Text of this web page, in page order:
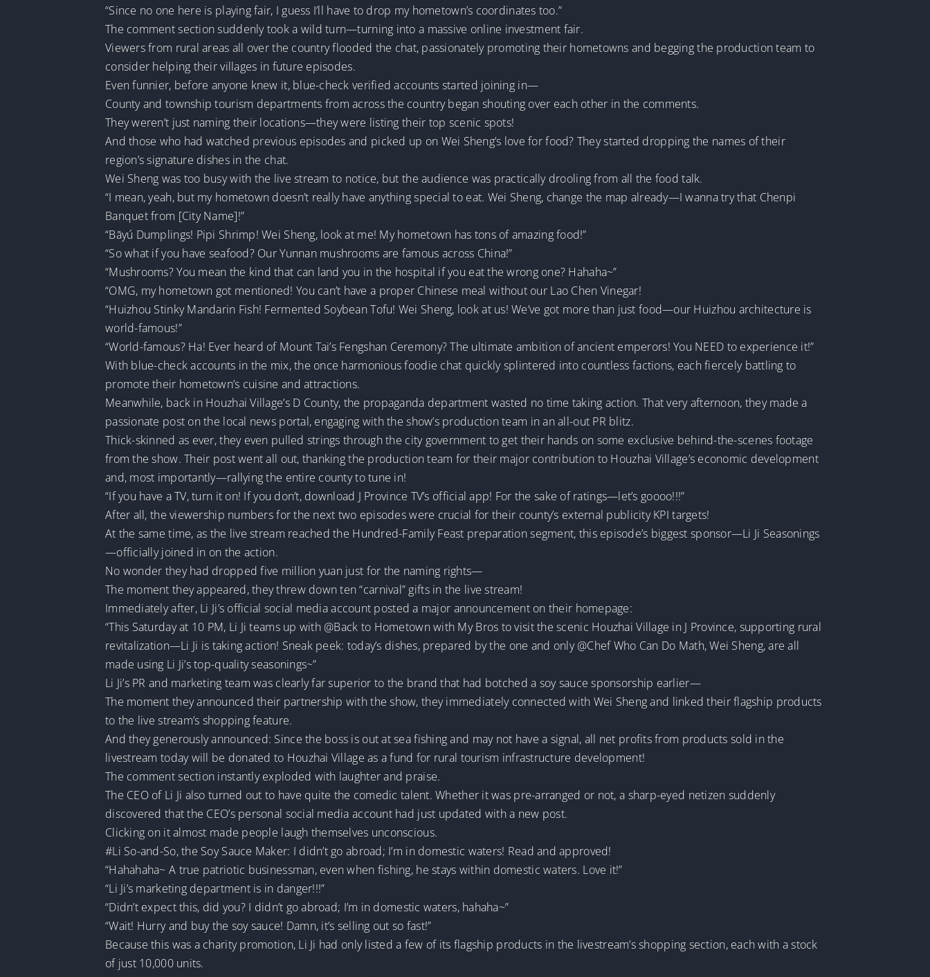
“Since no one here is playing fair, I guess I’ll have to drop my hometown’s coordinates too.”
The comment section suddenly took a wild turn—turning into a massive online investment fair.
Viewers from rural areas all over the country flooded the chat, passionately promoting their hometowns and begging the production team to
consider helping their villages in future episodes.
Even funnier, before anyone knew it, blue-check verified accounts started joining in—
County and township tourism departments from across the country began shouting over each other in the comments.
They weren’t just naming their locations—they were listing their top scenic spots!
And those who had watched previous episodes and picked up on Wei Sheng’s love for food? They started dropping the names of their
region’s signature dishes in the chat.
Wei Sheng was too busy with the live stream to notice, but the audience was practically drooling from all the food talk.
“I mean, yeah, but my hometown doesn’t really have anything special to eat. Wei Sheng, change the map already—I wanna try that Chenpi
Banquet from [City Name]!”
“Bāyú Dumplings! Pipi Shrimp! Wei Sheng, look at me! My hometown has tons of amazing food!”
“So what if you have seafood? Our Yunnan mushrooms are famous across China!”
“Mushrooms? You mean the kind that can land you in the hospital if you eat the wrong one? Hahaha~”
“OMG, my hometown got mentioned! You can’t have a proper Chinese meal without our Lao Chen Vinegar!
“Huizhou Stinky Mandarin Fish! Fermented Soybean Tofu! Wei Sheng, look at us! We’ve got more than just food—our Huizhou architecture is
world-famous!”
“World-famous? Ha! Ever heard of Mount Tai’s Fengshan Ceremony? The ultimate ambition of ancient emperors! You NEED to experience it!”
With blue-check accounts in the mix, the once harmonious foodie chat quickly splintered into countless factions, each fiercely battling to
promote their hometown’s cuisine and attractions.
Meanwhile, back in Houzhai Village’s D County, the propaganda department wasted no time taking action. That very afternoon, they made a
passionate post on the local news portal, engaging with the show’s production team in an all-out PR blitz.
Thick-skinned as ever, they even pulled strings through the city government to get their hands on some exclusive behind-the-scenes footage
from the show. Their post went all out, thanking the production team for their major contribution to Houzhai Village’s economic development
and, most importantly—rallying the entire county to tune in!
“If you have a TV, turn it on! If you don’t, download J Province TV’s official app! For the sake of ratings—let’s goooo!!!”
After all, the viewership numbers for the next two episodes were crucial for their county’s external publicity KPI targets!
At the same time, as the live stream reached the Hundred-Family Feast preparation segment, this episode’s biggest sponsor—Li Ji Seasonings
—officially joined in on the action.
No wonder they had dropped five million yuan just for the naming rights—
The moment they appeared, they threw down ten “carnival” gifts in the live stream!
Immediately after, Li Ji’s official social media account posted a major announcement on their homepage:
“This Saturday at 10 PM, Li Ji teams up with @Back to Hometown with My Bros to visit the scenic Houzhai Village in J Province, supporting rural
revitalization—Li Ji is taking action! Sneak peek: today’s dishes, prepared by the one and only @Chef Who Can Do Math, Wei Sheng, are all
made using Li Ji’s top-quality seasonings~”
Li Ji’s PR and marketing team was clearly far superior to the brand that had botched a soy sauce sponsorship earlier—
The moment they announced their partnership with the show, they immediately connected with Wei Sheng and linked their flagship products
to the live stream’s shopping feature.
And they generously announced: Since the boss is out at sea fishing and may not have a signal, all net profits from products sold in the
livestream today will be donated to Houzhai Village as a fund for rural tourism infrastructure development!
The comment section instantly exploded with laughter and praise.
The CEO of Li Ji also turned out to have quite the comedic talent. Whether it was pre-arranged or not, a sharp-eyed netizen suddenly
discovered that the CEO’s personal social media account had just updated with a new post.
Clicking on it almost made people laugh themselves unconscious.
#Li So-and-So, the Soy Sauce Maker: I didn’t go abroad; I’m in domestic waters! Read and approved!
“Hahahaha~ A true patriotic businessman, even when fishing, he stays within domestic waters. Love it!”
“Li Ji’s marketing department is in danger!!!”
“Didn’t expect this, did you? I didn’t go abroad; I’m in domestic waters, hahaha~”
“Wait! Hurry and buy the soy sauce! Damn, it’s selling out so fast!”
Because this was a charity promotion, Li Ji had only listed a few of its flagship products in the livestream’s shopping section, each with a stock
of just 10,000 units.